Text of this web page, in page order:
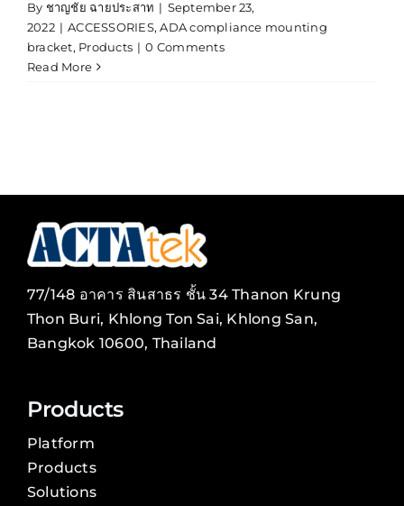
By ชาญชัย ฉายประสาท | September 23,
2022 | ACCESSORIES,ADA compliance mounting
bracket, Products | 0 Comments
Read More
77/148 อาคาร สินสาธร ชั้น 34 Thanon Krung
Thon Buri, Khlong Ton Sai, Khlong San,
Bangkok 10600, Thailand
Products
Platform
Products
Solutions